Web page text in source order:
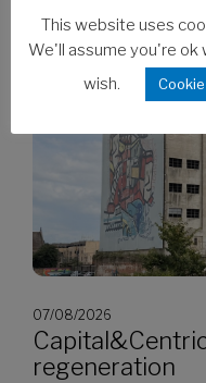
07/08/2026
CES invests in
07/08/2026
regeneration
This website uses
We'll assume you're ok
wish.